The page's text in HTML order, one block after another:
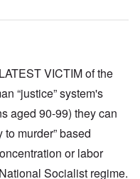
VICTIM of the
“justice” system's
aged 90-99) they can
murder” based
or labor
Socialist regime.